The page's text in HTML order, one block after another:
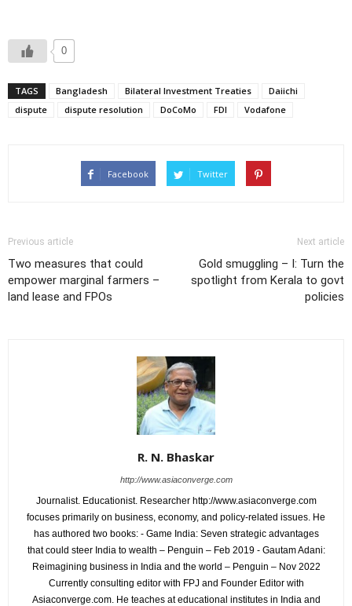
0
TAGS Bangladesh Bilateral Investment Treaties
Daiichi
dispute
dispute resolution DoCoMo FDI Vodafone
Facebook Twitter
Previous article
Two measures that could
empower marginal farmers –
land lease and FPOs
Next article
Gold smuggling – I: Turn the
spotlight from Kerala to govt
policies
R. N. Bhaskar
http://www.asiaconverge.com
Journalist. Educationist. Researcher http://www.asiaconverge.com
focuses primarily on business, economy, and policy-related issues. He
has authored two books: - Game India: Seven strategic advantages
that could steer India to wealth – Penguin – Feb 2019 - Gautam Adani:
Reimagining business in India and the world – Penguin – Nov 2022
Currently consulting editor with FPJ and Founder Editor with
Asiaconverge.com. He teaches at educational institutes in India and